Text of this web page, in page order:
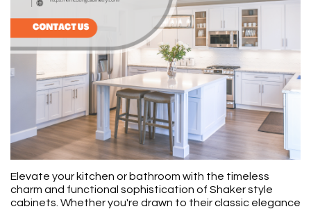
Elevate your kitchen or bathroom with the timeless
charm and functional sophistication of Shaker style
cabinets. Whether you're drawn to their classic elegance